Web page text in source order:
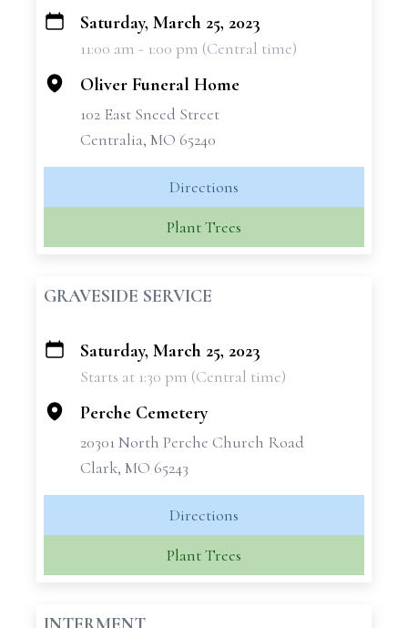
+
Saturday, March 25, 2023
11:00 am - 1:00 pm (Central time)
Oliver Funeral Home
102 East Sneed Street
Centralia, MO 65240
Directions
Plant Trees
GRAVESIDE SERVICE
+
Saturday, March 25, 2023
Starts at 1:30 pm (Central time)
Perche Cemetery
20301 North Perche Church Road
Clark, MO 65243
Directions
Plant Trees